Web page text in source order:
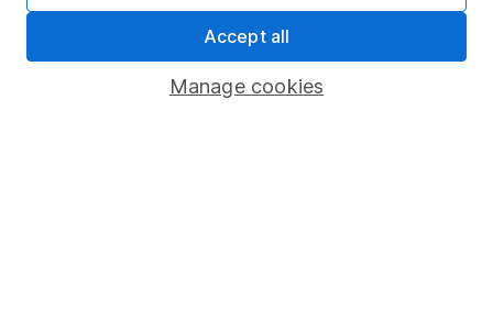
Lifetime ISA
Junior ISA
Manage cookies
Accept all